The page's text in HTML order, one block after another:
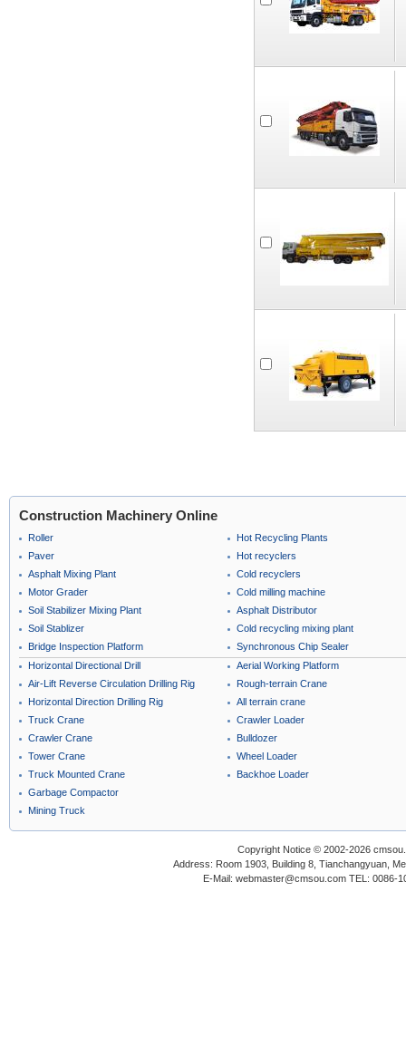
Construction Machinery Online
Roller
Paver
Asphalt Mixing Plant
Motor Grader
Soil Stabilizer Mixing Plant
Soil Stablizer
Bridge Inspection Platform
Hot Recycling Plants
Hot recyclers
Cold recyclers
Cold milling machine
Asphalt Distributor
Cold recycling mixing plant
Synchronous Chip Sealer
Horizontal Directional Drill
Air-Lift Reverse Circulation Drilling Rig
Horizontal Direction Drilling Rig
Truck Crane
Crawler Crane
Tower Crane
Truck Mounted Crane
Aerial Working Platform
Rough-terrain Crane
All terrain crane
Crawler Loader
Bulldozer
Wheel Loader
Backhoe Loader
Garbage Compactor
Mining Truck
Copyright Notice © 2002-2026
Address: Room 1903, Building 8, Tianchangyuan,
E-Mail: webmaster@cmsou.com TEL: 0086-